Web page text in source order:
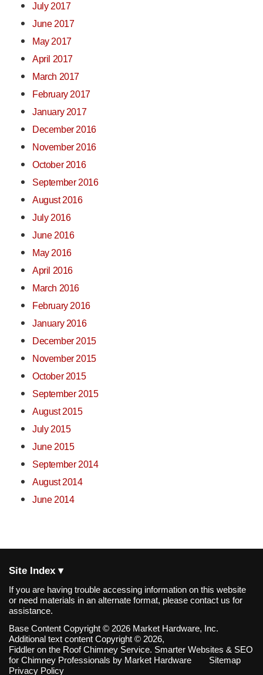
July 2017
June 2017
May 2017
April 2017
March 2017
February 2017
January 2017
December 2016
November 2016
October 2016
September 2016
August 2016
July 2016
June 2016
May 2016
April 2016
March 2016
February 2016
January 2016
December 2015
November 2015
October 2015
September 2015
August 2015
July 2015
June 2015
September 2014
August 2014
June 2014
Site Index ▾
If you are having trouble accessing information on this website
or need materials in an alternate format, please contact us for
assistance.
Base Content Copyright © 2026 Market Hardware, Inc.
Additional text content Copyright © 2026,
Fiddler on the Roof Chimney Service. Smarter Websites & SEO
for Chimney Professionals by Market Hardware
Sitemap
Privacy Policy